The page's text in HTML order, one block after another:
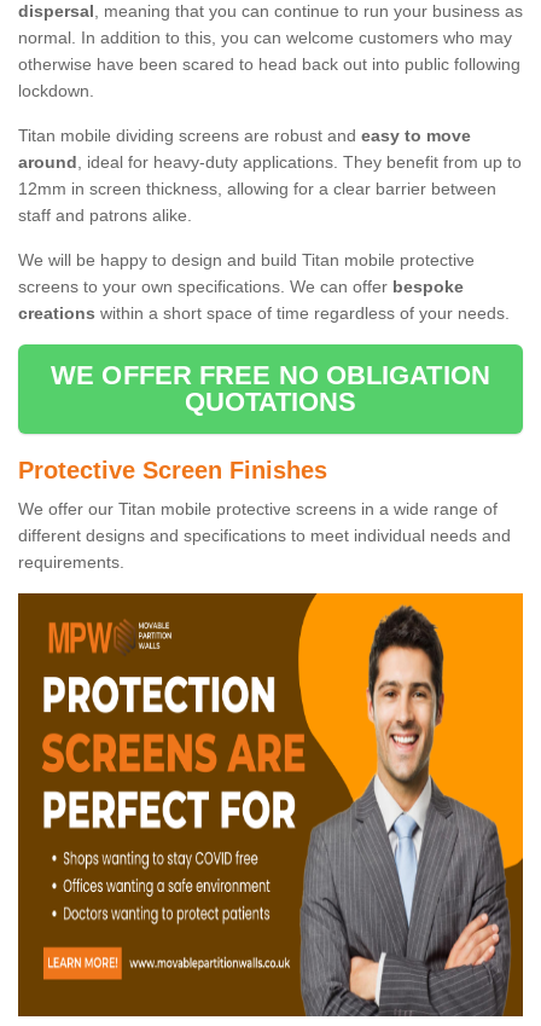
dispersal, meaning that you can continue to run your business as
normal. In addition to this, you can welcome customers who may
otherwise have been scared to head back out into public following
lockdown.
Titan mobile dividing screens are robust and easy to move
around, ideal for heavy-duty applications. They benefit from up to
12mm in screen thickness, allowing for a clear barrier between
staff and patrons alike.
We will be happy to design and build Titan mobile protective
screens to your own specifications. We can offer bespoke
creations within a short space of time regardless of your needs.
WE OFFER FREE NO OBLIGATION
QUOTATIONS
Protective Screen Finishes
We offer our Titan mobile protective screens in a wide range of
different designs and specifications to meet individual needs and
requirements.